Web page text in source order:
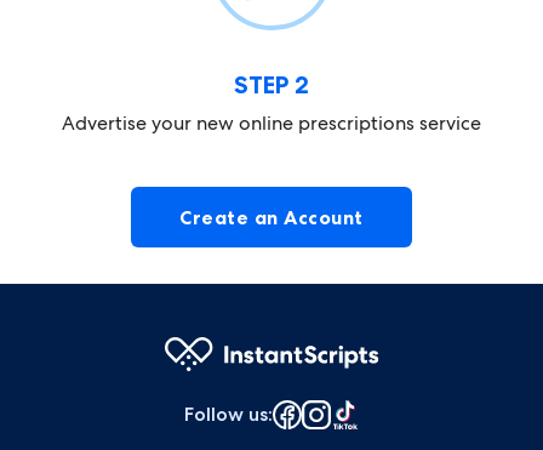
STEP 2
Advertise your new online prescriptions service
Create an Account
Follow us: